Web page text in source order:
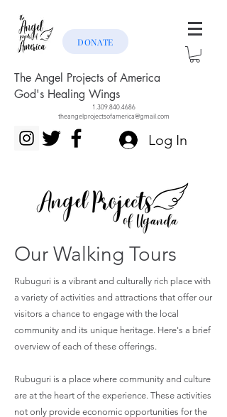
DONATE
The Angel Projects of America
God's Healing Wings
1.309.840.4686
theangelprojectsofamerica@gmail.com
Log In
Our Walking Tours
Rubuguri is a vibrant and culturally rich place with
a variety of activities and attractions that offer our
visitors a chance to engage with the local
community and its unique heritage. Here's a brief
overview of each of these offerings.
Rubuguri is a place where community and culture
are at the heart of the experience. These activities
not only provide economic opportunities for the